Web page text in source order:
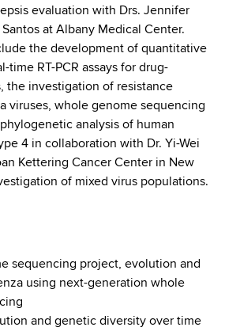
evaluation with Drs. Jennifer
at Albany Medical Center.
the development of quantitative
time RT-PCR assays for drug-
the investigation of resistance
viruses, whole genome sequencing
analysis of human
4 in collaboration with Dr. Yi-Wei
Kettering Cancer Center in New
of mixed virus populations.
sequencing project, evolution and
using next-generation whole
and genetic diversity over time